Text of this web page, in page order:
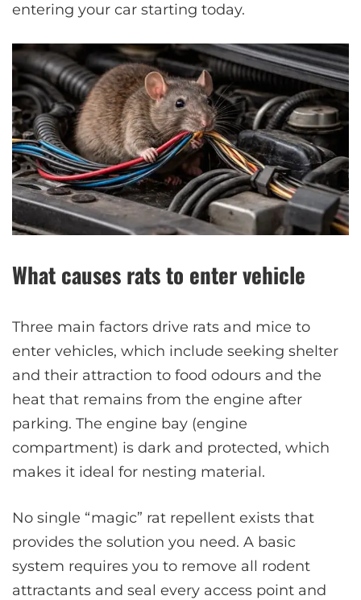
entering your car starting today.
What causes rats to enter vehicle
Three main factors drive rats and mice to
enter vehicles, which include seeking shelter
and their attraction to food odours and the
heat that remains from the engine after
parking. The engine bay (engine
compartment) is dark and protected, which
makes it ideal for nesting material.
No single “magic” rat repellent exists that
provides the solution you need. A basic
system requires you to remove all rodent
attractants and seal every access point and